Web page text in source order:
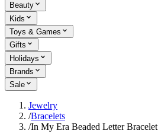
Beauty
Kids
Toys & Games
Gifts
Holidays
Brands
Sale
Jewelry
/Bracelets
/In My Era Beaded Letter Bracelet